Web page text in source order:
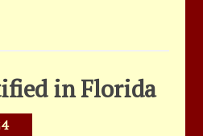
in Florida